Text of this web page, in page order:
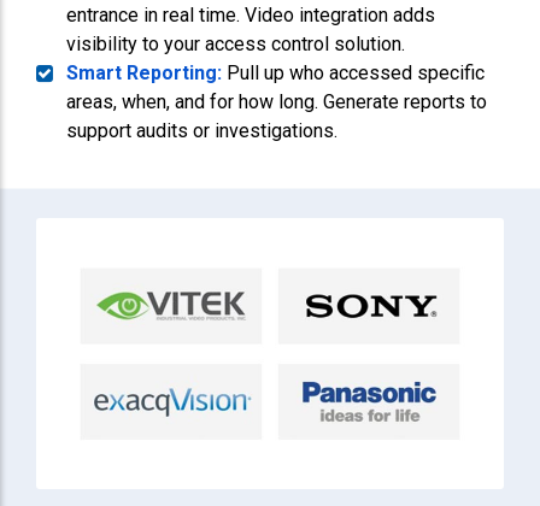
entrance in real time. Video integration adds
visibility to your access control solution.
Smart Reporting: Pull up who accessed specific
areas, when, and for how long. Generate reports to
support audits or investigations.